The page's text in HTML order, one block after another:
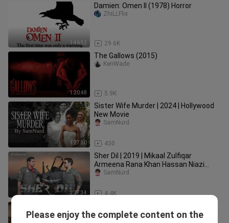
1:46:52
Damien: Omen II (1978) Horror
29.6K
ZhiLLFlix
1:20:48
The Gallows (2015)
5.9K
KenWade
1:27:50
Sister Wife Murder | 2024 | Hollywood
New Movie
430
SamNurd
2:27:34
Sher Dil | 2019 | Mikaal Zulfiqar
Armeena Rana Khan Hassan Niazi
Sabeeka Imam
4.4K
SamNurd
heart touching ❤️‍🩹
Please enjoy the complete content on the